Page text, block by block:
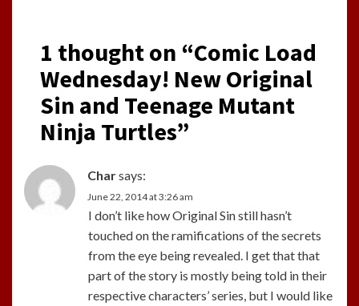
1 thought on “Comic Load
Wednesday! New Original
Sin and Teenage Mutant
Ninja Turtles”
Charsays:
June 22, 2014 at 3:26 am
I don’t like how Original Sin still hasn’t
touched on the ramifications of the secrets
from the eye being revealed. I get that that
part of the story is mostly being told in their
respective characters’ series, but I would like